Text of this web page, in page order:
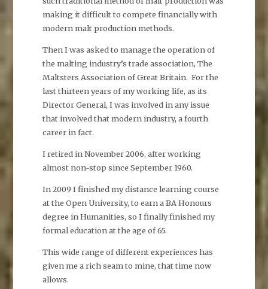
making it difficult to compete financially with
modern malt production methods.
Then I was asked to manage the operation of
the malting industry’s trade association, The
Maltsters Association of Great Britain. For the
last thirteen years of my working life, as its
Director General, I was involved in any issue
that involved that modern industry, a fourth
career in fact.
I retired in November 2006, after working
almost non-stop since September 1960.
In 2009 I finished my distance learning course
at the Open University, to earn a BA Honours
degree in Humanities, so I finally finished my
formal education at the age of 65.
This wide range of different experiences has
given me a rich seam to mine, that time now
allows.